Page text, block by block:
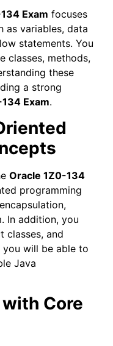
Exam focuses
as variables, data
statements. You
classes, methods,
these
a strong
Exam.
Oracle 1Z0-134
programming
In addition, you
classes, and
you will be able to
Java
Core